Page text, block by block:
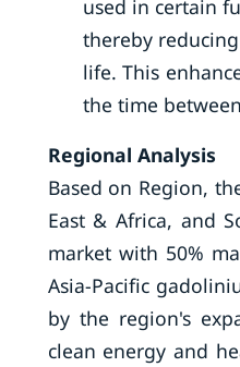
used in certain
thereby
life. This
the time
Regional Analysis
Based on Region,
East & Africa, and
market with 50%
Asia-Pacific
by the region's
clean energy and